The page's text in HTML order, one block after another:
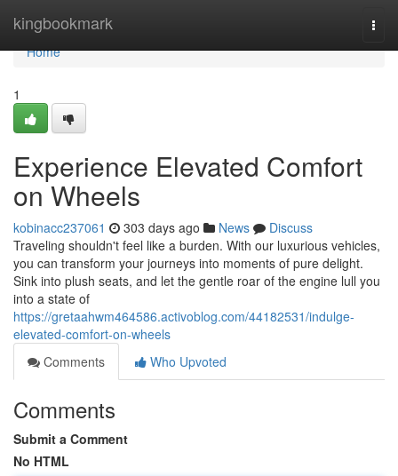
kingbookmark
Home
Home
1
Experience Elevated Comfort
on Wheels
kobinacc237061 303 days ago News
Discuss
Traveling shouldn't feel like a burden. With our luxurious vehicles,
you can transform your journeys into moments of pure delight.
Sink into plush seats, and let the gentle roar of the engine lull you
into a state of
https://gretaahwm464586.activoblog.com/44182531/indulge-
elevated-comfort-on-wheels
Comments
Who Upvoted
Comments
Submit a Comment
No HTML